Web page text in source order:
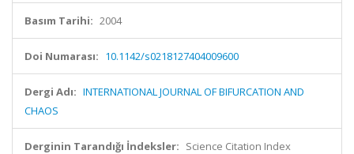
Basım Tarihi: 2004
Doi Numarası: 10.1142/s0218127404009600
Dergi Adı: INTERNATIONAL JOURNAL OF BIFURCATION AND
CHAOS
Derginin Tarandığı İndeksler: Science Citation Index